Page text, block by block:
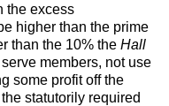
the excess
higher than the prime
than the 10% the Hall
members, not use
some profit off the
statutorily required